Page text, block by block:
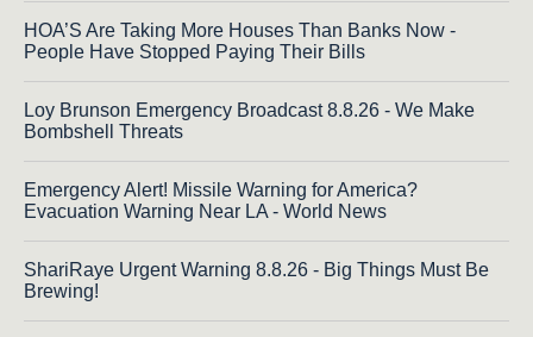
HOA’S Are Taking More Houses Than Banks Now -
People Have Stopped Paying Their Bills
Loy Brunson Emergency Broadcast 8.8.26 - We Make
Bombshell Threats
Emergency Alert! Missile Warning for America?
Evacuation Warning Near LA - World News
ShariRaye Urgent Warning 8.8.26 - Big Things Must Be
Brewing!